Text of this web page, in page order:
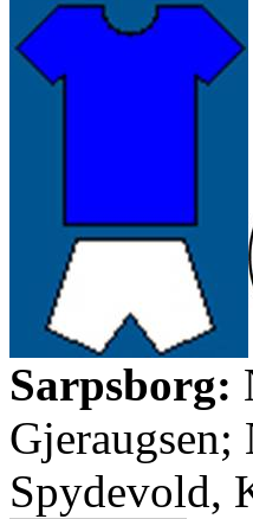
Sarpsborg:
Gjeraugsen;
Spydevold,